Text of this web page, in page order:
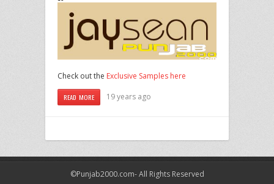
Check out the Exclusive Samples here
READ MORE 19 years ago
©Punjab2000.com- All Rights Reserved